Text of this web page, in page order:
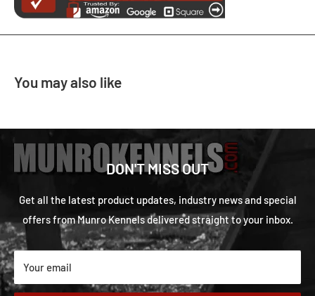
You may also like
DON'T MISS OUT
Get all the latest product updates, industry news and special
offers from Munro Kennels delivered straight to your inbox.
Your email